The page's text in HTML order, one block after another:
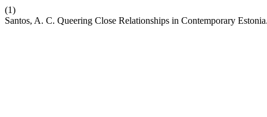
(1)
Santos, A. C. Queering Close Relationships in Contemporary